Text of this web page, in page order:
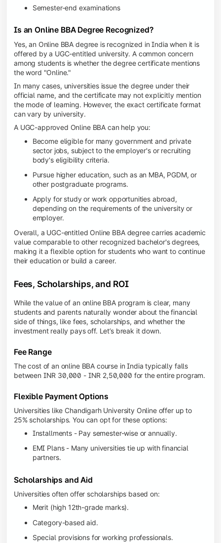
Semester-end examinations
Is an Online BBA Degree Recognized?
Yes, an Online BBA degree is recognized in India when it is
offered by a UGC-entitled university. A common concern
among students is whether the degree certificate mentions
the word "Online."
In many cases, universities issue the degree under their
official name, and the certificate may not explicitly mention
the mode of learning. However, the exact certificate format
can vary by university.
A UGC-approved Online BBA can help you:
Become eligible for many government and private
sector jobs, subject to the employer's or recruiting
body's eligibility criteria.
Pursue higher education, such as an MBA, PGDM, or
other postgraduate programs.
Apply for study or work opportunities abroad,
depending on the requirements of the university or
employer.
Overall, a UGC-entitled Online BBA degree carries academic
value comparable to other recognized bachelor's degrees,
making it a flexible option for students who want to continue
their education or build a career.
Fees, Scholarships, and ROI
While the value of an online BBA program is clear, many
students and parents naturally wonder about the financial
side of things, like fees, scholarships, and whether the
investment really pays off. Let’s break it down.
Fee Range
The cost of an online BBA course in India typically falls
between INR 30,000 - INR 2,50,000 for the entire program.
Flexible Payment Options
Universities like Chandigarh University Online offer up to
25% scholarships. You can opt for these options:
Installments - Pay semester-wise or annually.
EMI Plans - Many universities tie up with financial
partners.
Scholarships and Aid
Universities often offer scholarships based on:
Merit (high 12th-grade marks).
Category-based aid.
Special provisions for working professionals.